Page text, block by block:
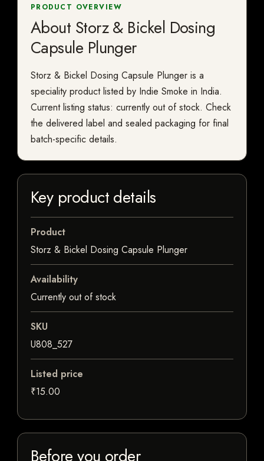
PRODUCT OVERVIEW
About Storz & Bickel Dosing
Capsule Plunger
Storz & Bickel Dosing Capsule Plunger is a
speciality product listed by Indie Smoke in India.
Current listing status: currently out of stock. Check
the delivered label and sealed packaging for final
batch-specific details.
Key product details
Product
Storz & Bickel Dosing Capsule Plunger
Availability
Currently out of stock
SKU
U808_527
Listed price
₹15.00
Before you order